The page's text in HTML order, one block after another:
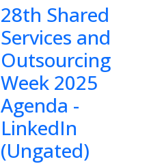
28th Shared
Services and
Outsourcing
Week 2025
Agenda -
LinkedIn
(Ungated)